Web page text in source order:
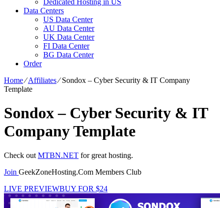
Data Centers
US Data Center
AU Data Center
UK Data Center
FI Data Center
BG Data Center
Order
Home⁄Affiliates⁄Sondox – Cyber Security & IT Company
Template
Sondox – Cyber Security & IT
Company Template
Check out MTBN.NET for great hosting.
Join GeekZoneHosting.Com Members Club
LIVE PREVIEWBUY FOR $24